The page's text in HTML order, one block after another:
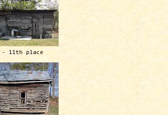
- 11th place